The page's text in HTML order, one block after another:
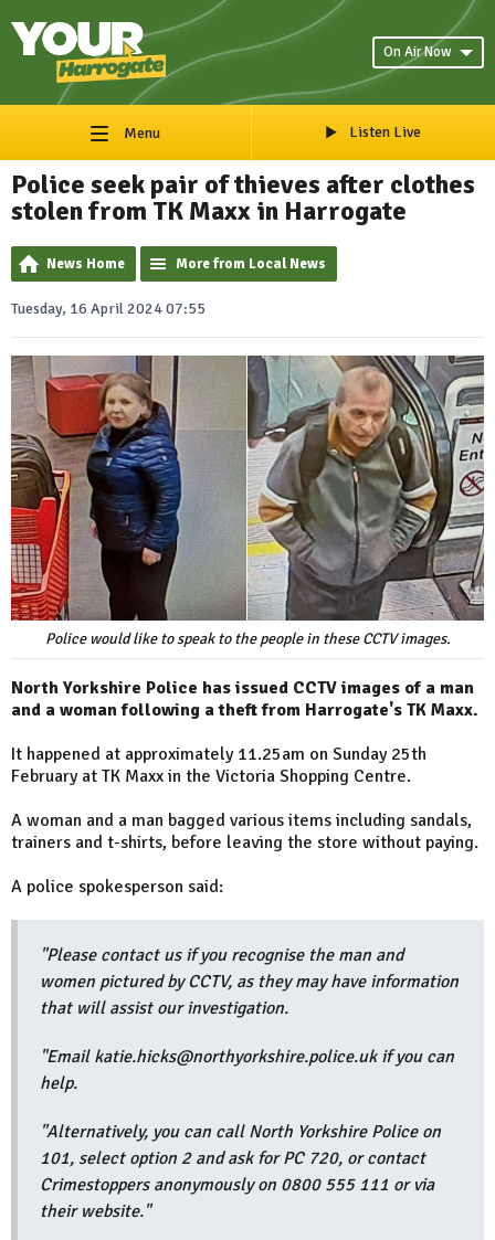
On Air Now
Menu Listen Live
Police seek pair of thieves after clothes
stolen from TK Maxx in Harrogate
News Home More from Local News
Tuesday, 16 April 2024 07:55
Police would like to speak to the people in these CCTV images.
North Yorkshire Police has issued CCTV images of a man
and a woman following a theft from Harrogate's TK Maxx.
It happened at approximately 11.25am on Sunday 25th
February at TK Maxx in the Victoria Shopping Centre.
A woman and a man bagged various items including sandals,
trainers and t-shirts, before leaving the store without paying.
A police spokesperson said:
"Please contact us if you recognise the man and
women pictured by CCTV, as they may have information
that will assist our investigation.
"Email katie.hicks@northyorkshire.police.uk if you can
help.
"Alternatively, you can call North Yorkshire Police on
101, select option 2 and ask for PC 720, or contact
Crimestoppers anonymously on 0800 555 111 or via
their website."